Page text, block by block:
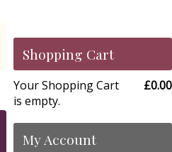
Shopping Cart
Your Shopping Cart
is empty.
£0.00
My Account